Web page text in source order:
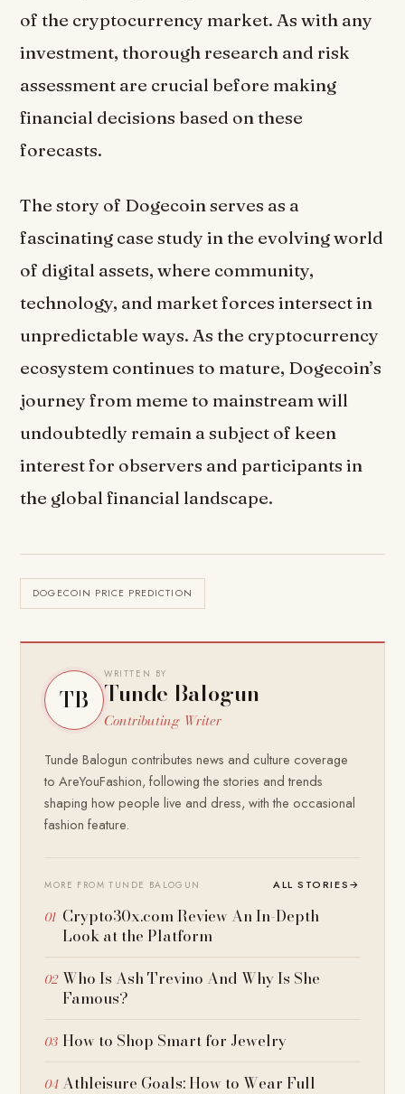
of the cryptocurrency market. As with any
investment, thorough research and risk
assessment are crucial before making
financial decisions based on these
forecasts.
The story of Dogecoin serves as a
fascinating case study in the evolving world
of digital assets, where community,
technology, and market forces intersect in
unpredictable ways. As the cryptocurrency
ecosystem continues to mature, Dogecoin’s
journey from meme to mainstream will
undoubtedly remain a subject of keen
interest for observers and participants in
the global financial landscape.
DOGECOIN PRICE PREDICTION
TB
WRITTEN BY
Tunde Balogun
Contributing Writer
Tunde Balogun contributes news and culture coverage
to AreYouFashion, following the stories and trends
shaping how people live and dress, with the occasional
fashion feature.
MORE FROM TUNDE BALOGUN ALL STORIES→
Crypto30x.com Review An In-Depth
Look at the Platform
Who Is Ash Trevino And Why Is She
Famous?
How to Shop Smart for Jewelry
Athleisure Goals: How to Wear Full